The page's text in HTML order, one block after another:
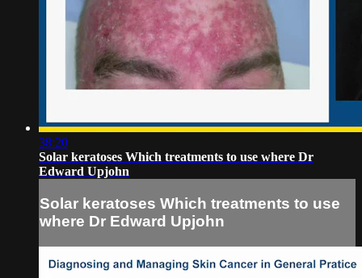
38:20
Solar keratoses Which treatments to use where Dr
Edward Upjohn
Solar keratoses Which treatments to use
where Dr Edward Upjohn